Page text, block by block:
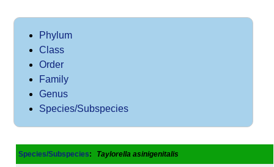
Phylum
Class
Order
Family
Genus
Species/Subspecies
Species/Subspecies: Taylorella asinigenitalis